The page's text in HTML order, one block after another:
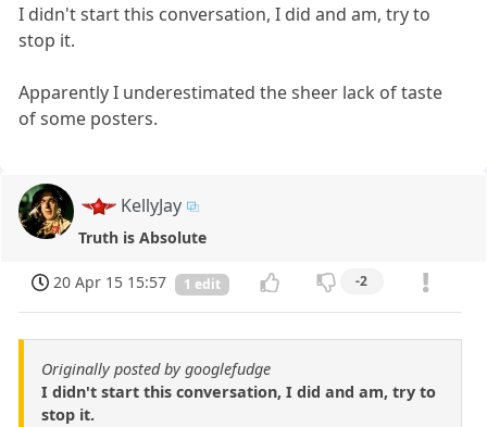
I didn't start this conversation, I did and am, try to
stop it.
Apparently I underestimated the sheer lack of taste
of some posters.
KellyJay
Truth is Absolute
20 Apr 15 15:57 1 edit -2
Originally posted by googlefudge
I didn't start this conversation, I did and am, try to
stop it.